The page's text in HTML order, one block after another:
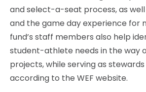
and select-a-seat process, as
and the game day experience for
fund’s staff members also help
student-athlete needs in the way
projects, while serving as
according to the WEF website.